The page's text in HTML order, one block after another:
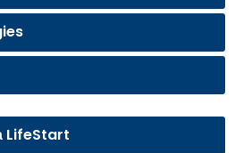
LifeStart